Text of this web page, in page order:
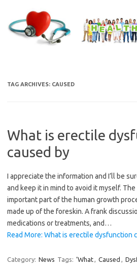
content
TAG ARCHIVES: CAUSED
What is erectile
caused by
I appreciate the information and I’ll be
and keep it in mind to avoid it myself.
important part of the human growth
made up of the foreskin. A frank
medications or treatments, and…
Read More: What is erectile dysfunction
Category: News Tags: ‘What, Caused ,